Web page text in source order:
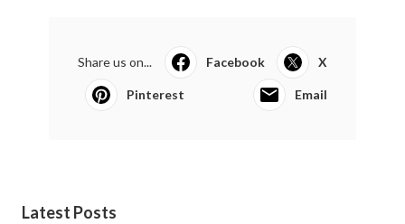
Share us on... Facebook X
Pinterest Email
Latest Posts